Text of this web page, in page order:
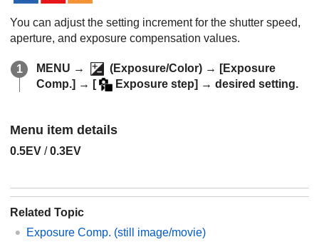
You can adjust the setting increment for the shutter speed,
aperture, and exposure compensation values.
MENU → (Exposure/Color) → [Exposure
Comp.] → [ Exposure step] → desired setting.
Menu item details
0.5EV / 0.3EV
Related Topic
Exposure Comp. (still image/movie)